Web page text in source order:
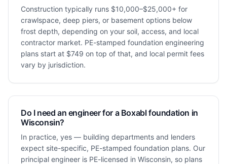
Construction typically runs $10,000–$25,000+ for
crawlspace, deep piers, or basement options below
frost depth, depending on your soil, access, and local
contractor market. PE-stamped foundation engineering
plans start at $749 on top of that, and local permit fees
vary by jurisdiction.
Do I need an engineer for a Boxabl foundation in
Wisconsin?
In practice, yes — building departments and lenders
expect site-specific, PE-stamped foundation plans. Our
principal engineer is PE-licensed in Wisconsin, so plans